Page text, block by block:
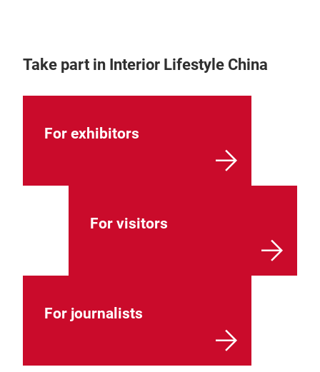
Take part in Interior Lifestyle China
For exhibitors
For visitors
For journalists